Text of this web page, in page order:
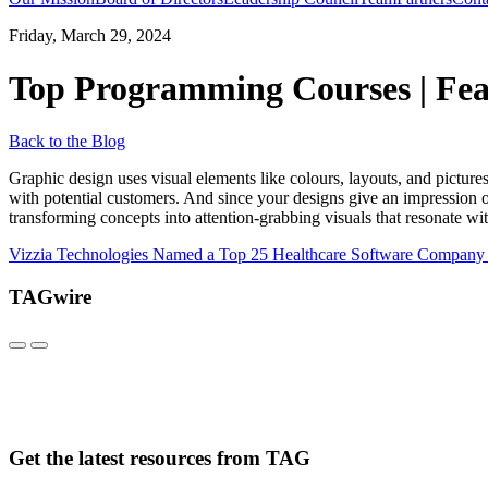
Friday, March 29, 2024
Top Programming Courses |
Back to the Blog
Graphic design uses visual elements like colours, layouts, and
with potential customers. And since your designs give an
transforming concepts into attention-grabbing visuals that resonate
Vizzia Technologies Named a Top 25 Healthcare Software
TAGwire
Get the latest resources from TAG